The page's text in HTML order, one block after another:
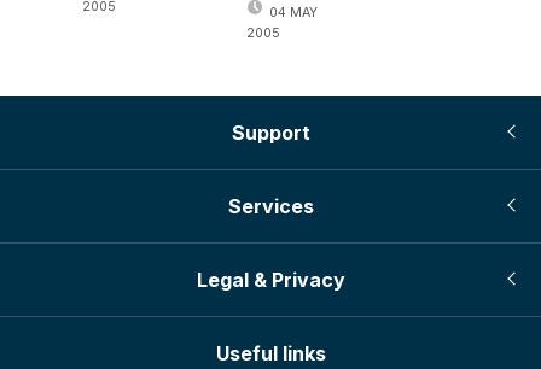
2005
04 MAY
2005
Support
Services
Legal & Privacy
Useful links